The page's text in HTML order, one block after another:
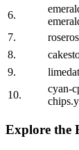
6.
7.
8.
9.
10.
cyan-
Explore the